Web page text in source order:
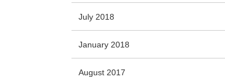
July 2018
January 2018
August 2017